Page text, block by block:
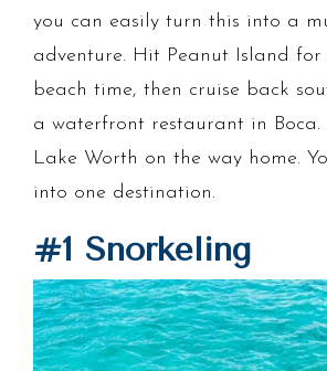
you can easily turn this into a
adventure. Hit Peanut Island
beach time, then cruise back
a waterfront restaurant in Boca.
Lake Worth on the way home.
into one destination.
#1 Snorkeling